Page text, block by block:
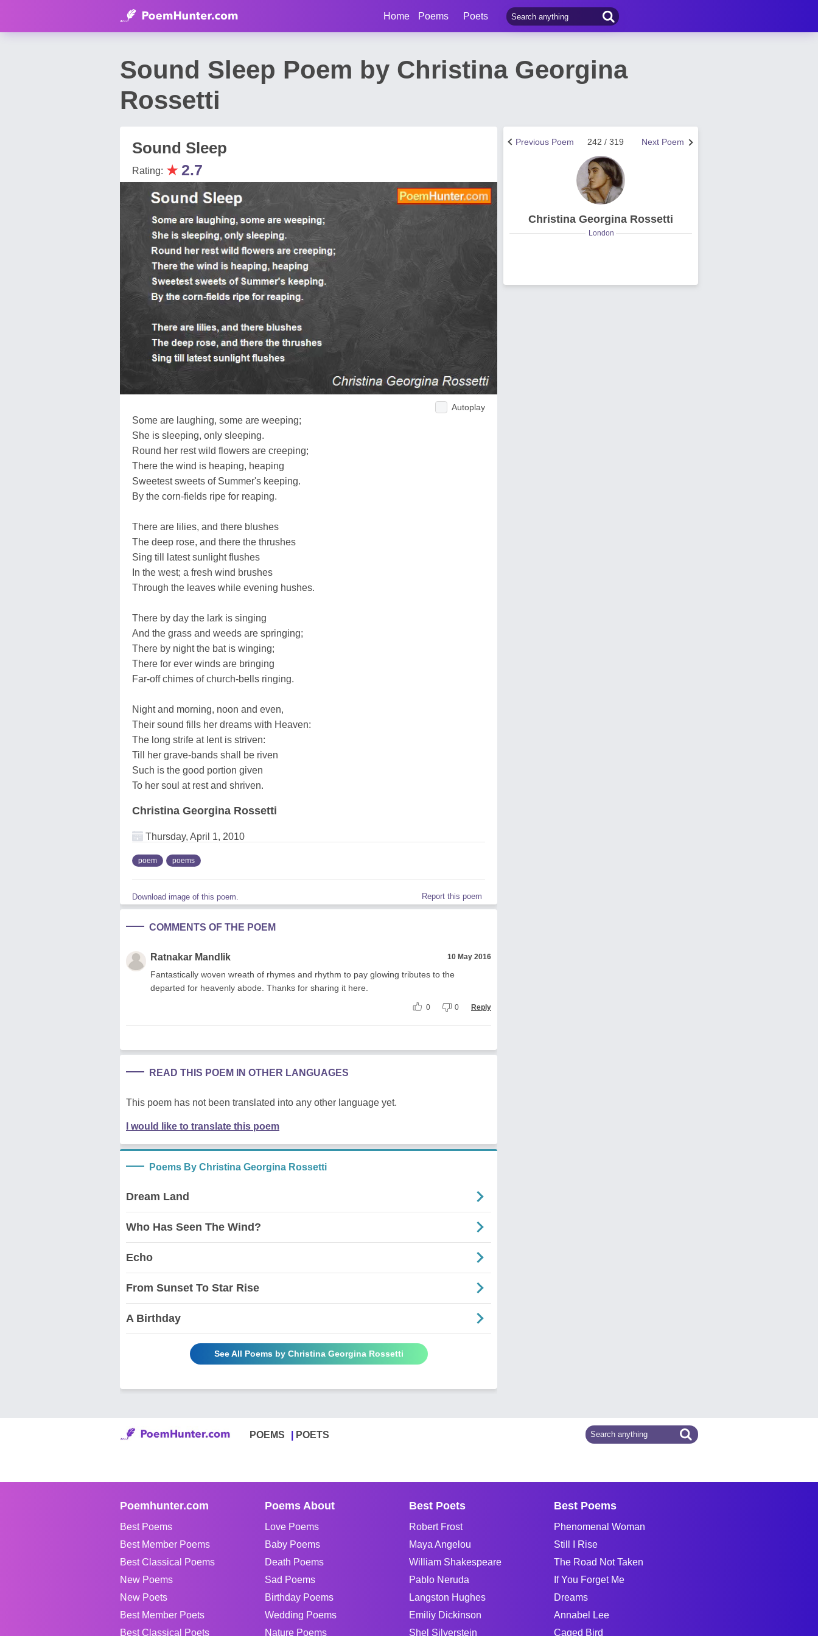
Home Poems Poets
Sound Sleep Poem by Christina Georgina
Rossetti
Sound Sleep
Rating: ★2.7
Autoplay
Some are laughing, some are weeping;
She is sleeping, only sleeping.
Round her rest wild flowers are creeping;
There the wind is heaping, heaping
Sweetest sweets of Summer's keeping.
By the corn-fields ripe for reaping.
There are lilies, and there blushes
The deep rose, and there the thrushes
Sing till latest sunlight flushes
In the west; a fresh wind brushes
Through the leaves while evening hushes.
There by day the lark is singing
And the grass and weeds are springing;
There by night the bat is winging;
There for ever winds are bringing
Far-off chimes of church-bells ringing.
Night and morning, noon and even,
Their sound fills her dreams with Heaven:
The long strife at lent is striven:
Till her grave-bands shall be riven
Such is the good portion given
To her soul at rest and shriven.
Christina Georgina Rossetti
Thursday, April 1, 2010
poem poems
Download image of this poem. Report this poem
COMMENTS OF THE POEM
Ratnakar Mandlik 10 May 2016
Fantastically woven wreath of rhymes and rhythm to pay glowing tributes to the
departed for heavenly abode. Thanks for sharing it here.
0 0 Reply
READ THIS POEM IN OTHER LANGUAGES
This poem has not been translated into any other language yet.
I would like to translate this poem
Poems By Christina Georgina Rossetti
Dream Land
Who Has Seen The Wind?
Echo
From Sunset To Star Rise
A Birthday
See All Poems by Christina Georgina Rossetti
Next Poem
242 / 319
Previous Poem
Christina Georgina Rossetti
London
POEMS POETS
Poemhunter.com
Best Poems
Best Member Poems
Best Classical Poems
New Poems
New Poets
Best Member Poets
Best Classical Poets
Poems About
Love Poems
Baby Poems
Death Poems
Sad Poems
Birthday Poems
Wedding Poems
Nature Poems
Best Poets
Robert Frost
Maya Angelou
William Shakespeare
Pablo Neruda
Langston Hughes
Emiliy Dickinson
Shel Silverstein
Best Poems
Phenomenal Woman
Still I Rise
The Road Not Taken
If You Forget Me
Dreams
Annabel Lee
Caged Bird